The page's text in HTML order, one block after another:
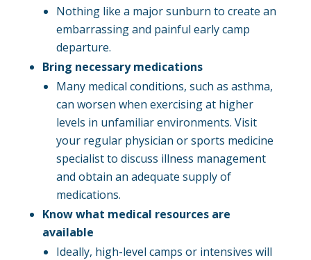
Nothing like a major sunburn to create an
embarrassing and painful early camp
departure.
Bring necessary medications
Many medical conditions, such as asthma,
can worsen when exercising at higher
levels in unfamiliar environments. Visit
your regular physician or sports medicine
specialist to discuss illness management
and obtain an adequate supply of
medications.
Know what medical resources are
available
Ideally, high-level camps or intensives will